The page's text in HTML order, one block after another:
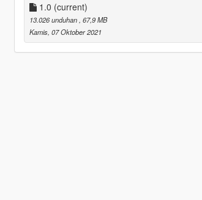
1.0 (current)
13.026 unduhan , 67,9 MB
Kamis, 07 Oktober 2021